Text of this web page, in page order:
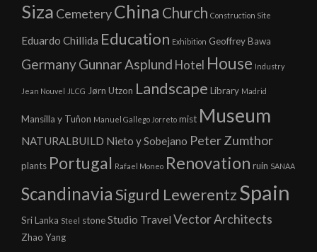
Siza CemeteryChina Church Construction Site
Eduardo Chillida Education Exhibition Geoffrey Bawa
GermanyGunnar Asplund Hotel House Industry
Jean Nouvel JLCG Jørn Utzon Landscape Library Madrid
Mansilla y Tuñon Manuel Gallego Jorreto mist Museum
NATURALBUILD Nieto y Sobejano Peter Zumthor
plants Portugal Rafael Moneo Renovation ruin SANAA
ScandinaviaSigurd LewerentzSpain
Sri Lanka Steel stoneStudio Travel Vector Architects
Zhao Yang